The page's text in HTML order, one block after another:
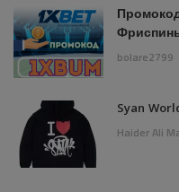
bolare2799
Syan
Haider Ali